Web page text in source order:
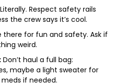
Literally. Respect safety rails
the crew says it’s cool.
there for fun and safety. Ask if
weird.
Don’t haul a full bag:
maybe a light sweater for
if needed.